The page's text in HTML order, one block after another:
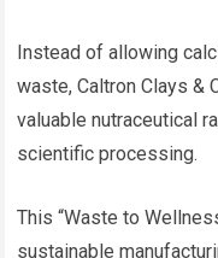
Instead of allowing
waste, Caltron Clays &
valuable nutraceutical
scientific processing.
This “Waste to
sustainable